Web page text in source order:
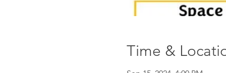
Time &